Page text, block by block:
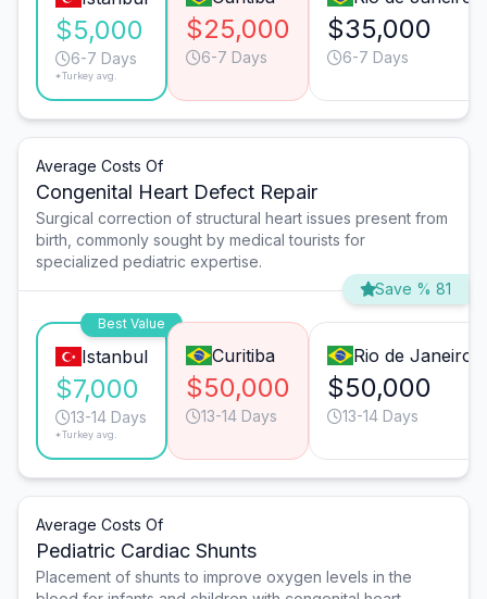
$5,000
6-7 Days
*Turkey avg.
$25,000
6-7 Days
$35,000
6-7 Days
Average Costs Of
Congenital Heart Defect Repair
Surgical correction of structural heart issues present from
birth, commonly sought by medical tourists for
specialized pediatric expertise.
Save % 81
Best Value
Istanbul
$7,000
13-14 Days
*Turkey avg.
Curitiba
$50,000
13-14 Days
Rio de Janeiro
$50,000
13-14 Days
Average Costs Of
Pediatric Cardiac Shunts
Placement of shunts to improve oxygen levels in the